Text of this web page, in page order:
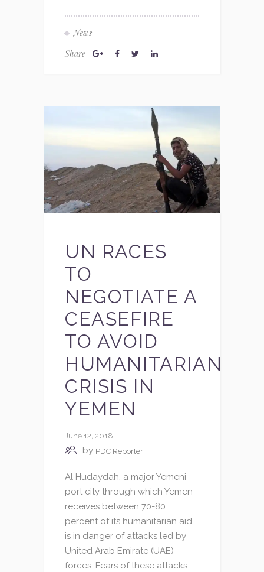
News
Share
UN RACES
TO
NEGOTIATE A
CEASEFIRE
TO AVOID
HUMANITARIAN
CRISIS IN
YEMEN
June 12, 2018
by PDC Reporter
Al Hudaydah, a major Yemeni
port city through which Yemen
receives between 70-80
percent of its humanitarian aid,
is in danger of attacks led by
United Arab Emirate (UAE)
forces. Fears of these attacks